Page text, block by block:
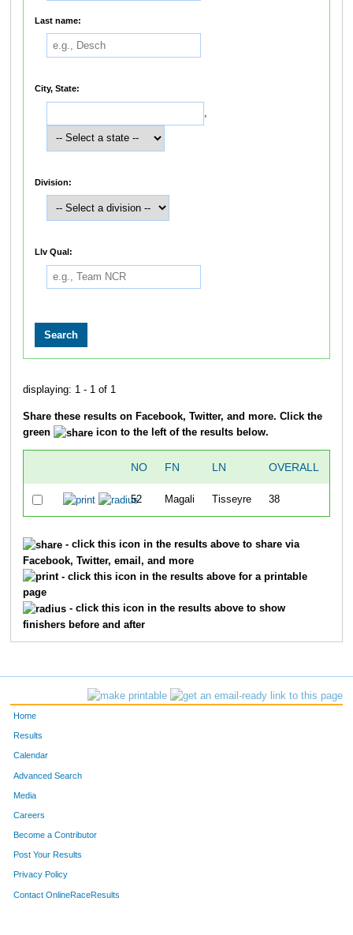
Last name:
City, State:
,
Division:
Llv Qual:
displaying: 1 - 1 of 1
Share these results on Facebook, Twitter, and more. Click the
green
icon to the left of the results below.
NO FN LN OVERALL
52 Magali Tisseyre 38
- click this icon in the results above to share via
Facebook, Twitter, email, and more
- click this icon in the results above for a printable
page
- click this icon in the results above to show
finishers before and after
Home
Results
Calendar
Advanced Search
Media
Careers
Become a Contributor
Post Your Results
Privacy Policy
Contact OnlineRaceResults